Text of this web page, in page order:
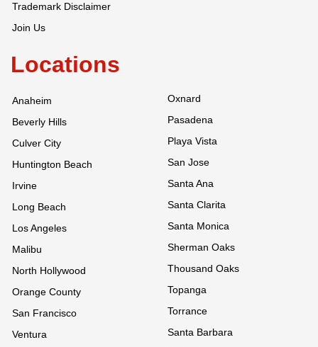
Trademark Disclaimer
Join Us
Locations
Anaheim
Beverly Hills
Culver City
Huntington Beach
Irvine
Long Beach
Los Angeles
Malibu
North Hollywood
Orange County
San Francisco
Ventura
Oxnard
Pasadena
Playa Vista
San Jose
Santa Ana
Santa Clarita
Santa Monica
Sherman Oaks
Thousand Oaks
Topanga
Torrance
Santa Barbara